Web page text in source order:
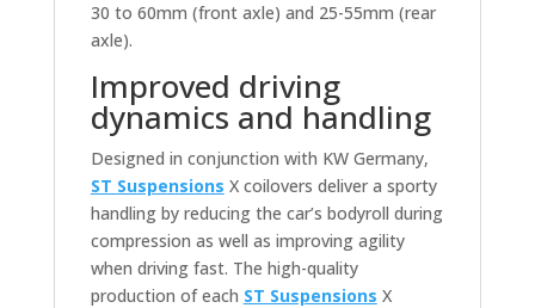
30 to 60mm (front axle) and 25-55mm (rear
axle).
Improved driving
dynamics and handling
Designed in conjunction with KW Germany,
ST Suspensions X coilovers deliver a sporty
handling by reducing the car’s bodyroll during
compression as well as improving agility
when driving fast. The high-quality
production of each ST Suspensions X